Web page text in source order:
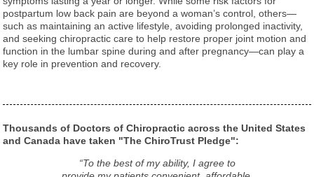
postpartum low back pain are beyond a woman’s control, others—
such as maintaining an active lifestyle, avoiding prolonged inactivity,
and seeking chiropractic care to help restore proper joint motion and
function in the lumbar spine during and after pregnancy—can play a
key role in prevention and recovery.
Thousands of Doctors of Chiropractic across the United States
and Canada have taken "The ChiroTrust Pledge":
“To the best of my ability, I agree to